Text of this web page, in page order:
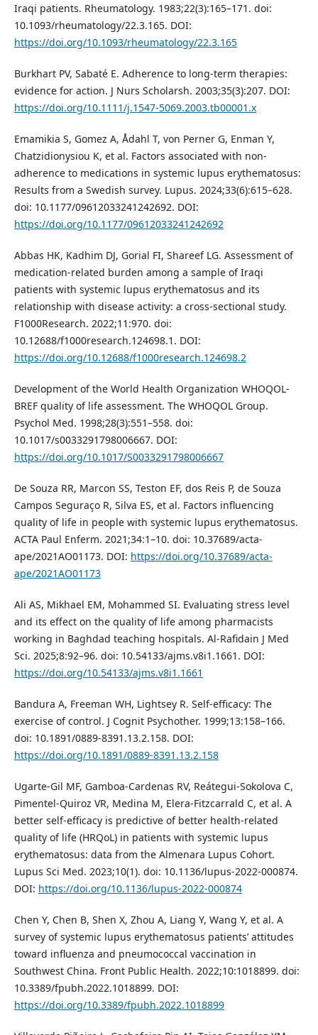
Iraqi patients. Rheumatology. 1983;22(3):165–171. doi:
10.1093/rheumatology/22.3.165. DOI:
https://doi.org/10.1093/rheumatology/22.3.165
Burkhart PV, Sabaté E. Adherence to long-term therapies:
evidence for action. J Nurs Scholarsh. 2003;35(3):207. DOI:
https://doi.org/10.1111/j.1547-5069.2003.tb00001.x
Emamikia S, Gomez A, Ådahl T, von Perner G, Enman Y,
Chatzidionysiou K, et al. Factors associated with non-
adherence to medications in systemic lupus erythematosus:
Results from a Swedish survey. Lupus. 2024;33(6):615–628.
doi: 10.1177/09612033241242692. DOI:
https://doi.org/10.1177/09612033241242692
Abbas HK, Kadhim DJ, Gorial FI, Shareef LG. Assessment of
medication-related burden among a sample of Iraqi
patients with systemic lupus erythematosus and its
relationship with disease activity: a cross-sectional study.
F1000Research. 2022;11:970. doi:
10.12688/f1000research.124698.1. DOI:
https://doi.org/10.12688/f1000research.124698.2
Development of the World Health Organization WHOQOL-
BREF quality of life assessment. The WHOQOL Group.
Psychol Med. 1998;28(3):551–558. doi:
10.1017/s0033291798006667. DOI:
https://doi.org/10.1017/S0033291798006667
De Souza RR, Marcon SS, Teston EF, dos Reis P, de Souza
Campos Seguraço R, Silva ES, et al. Factors influencing
quality of life in people with systemic lupus erythematosus.
ACTA Paul Enferm. 2021;34:1–10. doi: 10.37689/acta-
ape/2021AO01173. DOI: https://doi.org/10.37689/acta-
ape/2021AO01173
Ali AS, Mikhael EM, Mohammed SI. Evaluating stress level
and its effect on the quality of life among pharmacists
working in Baghdad teaching hospitals. Al-Rafidain J Med
Sci. 2025;8:92–96. doi: 10.54133/ajms.v8i1.1661. DOI:
https://doi.org/10.54133/ajms.v8i1.1661
Bandura A, Freeman WH, Lightsey R. Self-efficacy: The
exercise of control. J Cognit Psychother. 1999;13:158–166.
doi: 10.1891/0889-8391.13.2.158. DOI:
https://doi.org/10.1891/0889-8391.13.2.158
Ugarte-Gil MF, Gamboa-Cardenas RV, Reátegui-Sokolova C,
Pimentel-Quiroz VR, Medina M, Elera-Fitzcarrald C, et al. A
better self-efficacy is predictive of better health-related
quality of life (HRQoL) in patients with systemic lupus
erythematosus: data from the Almenara Lupus Cohort.
Lupus Sci Med. 2023;10(1). doi: 10.1136/lupus-2022-000874.
DOI: https://doi.org/10.1136/lupus-2022-000874
Chen Y, Chen B, Shen X, Zhou A, Liang Y, Wang Y, et al. A
survey of systemic lupus erythematosus patients’ attitudes
toward influenza and pneumococcal vaccination in
Southwest China. Front Public Health. 2022;10:1018899. doi:
10.3389/fpubh.2022.1018899. DOI:
https://doi.org/10.3389/fpubh.2022.1018899